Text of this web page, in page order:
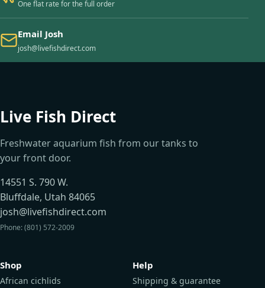
One flat rate for the full order
Email Josh
josh@livefishdirect.com
Live Fish Direct
Freshwater aquarium fish from our tanks to
your front door.
14551 S. 790 W.
Bluffdale, Utah 84065
josh@livefishdirect.com
Phone: (801) 572-2009
Shop
African cichlids
Help
Shipping & guarantee